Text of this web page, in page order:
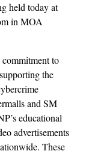
held today at
in MOA
to
the
and SM
educational
advertisements
These